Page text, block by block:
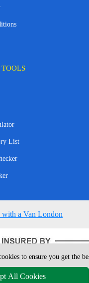
List
with a Van London
London Man Van T/A LMV
to ensure you get the
All Cookies